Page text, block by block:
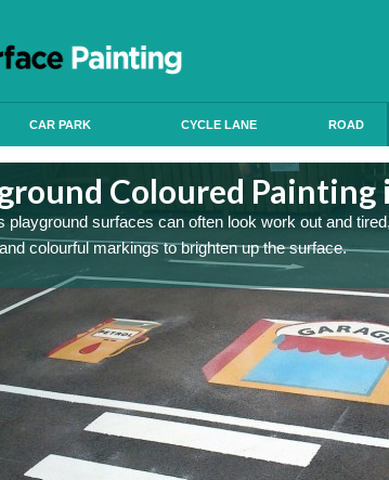
CAR PARK CYCLE LANE ROAD
Coloured
playground surfaces can often look work out and
colourful markings to brighten up the surface.